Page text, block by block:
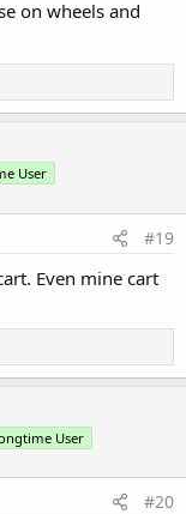
on wheels and
User
#19
Even mine cart
User
#20